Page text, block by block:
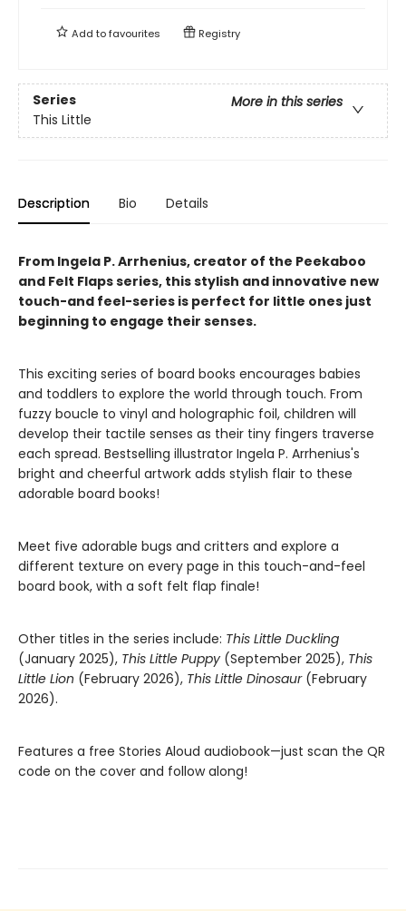
Add tofavourites Registry
Series
More in this series
This Little
Description Bio Details
From Ingela P. Arrhenius, creator of the Peekaboo
and Felt Flaps series, this stylish and innovative new
touch-and feel-series is perfect for little ones just
beginning to engage their senses.
This exciting series of board books encourages babies
and toddlers to explore the world through touch. From
fuzzy boucle to vinyl and holographic foil, children will
develop their tactile senses as their tiny fingers traverse
each spread. Bestselling illustrator Ingela P. Arrhenius's
bright and cheerful artwork adds stylish flair to these
adorable board books!
Meet five adorable bugs and critters and explore a
different texture on every page in this touch-and-feel
board book, with a soft felt flap finale!
Other titles in the series include: This Little Duckling
(January 2025), This Little Puppy (September 2025), This
Little Lion (February 2026), This Little Dinosaur(February
2026).
Features a free Stories Aloud audiobook—just scan the QR
code on the cover and follow along!